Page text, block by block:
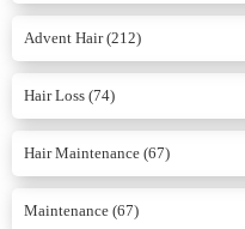
Advent Hair(212)
Hair Loss (74)
Hair Maintenance (67)
Maintenance (67)